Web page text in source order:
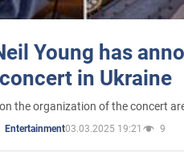
Young has
concert in Ukraine
the organization of the concert
Entertainment03.03.2025 19:21 9